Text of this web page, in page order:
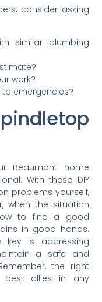
consider asking
similar plumbing
work?
emergencies?
Beaumont home
With these DIY
problems yourself,
when the situation
to find a good
in good hands.
key is addressing
a safe and
the right
best allies in any